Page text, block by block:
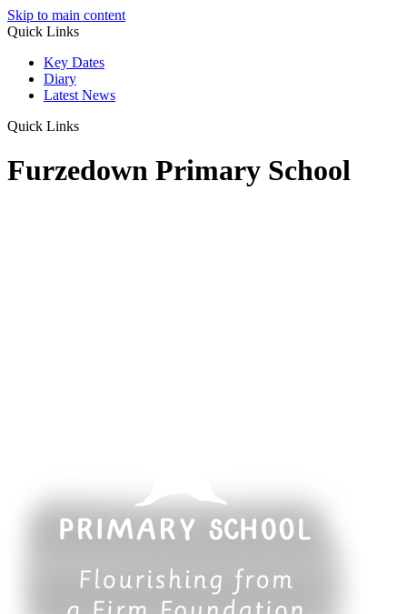
Skip to main content
Quick Links
Key Dates
Diary
Latest News
Quick Links
Furzedown Primary School